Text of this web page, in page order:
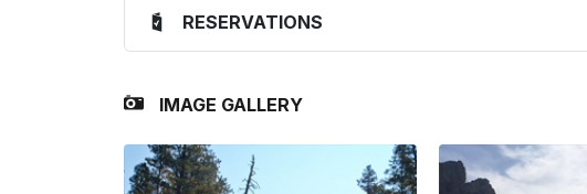
RESERVATIONS
IMAGE GALLERY